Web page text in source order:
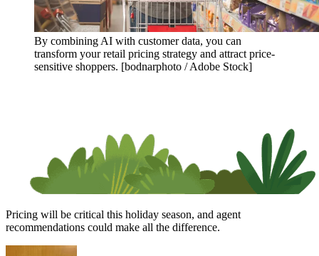
By combining AI with customer data, you can
transform your retail pricing strategy and attract price-
sensitive shoppers. [bodnarphoto / Adobe Stock]
Pricing will be critical this holiday season, and agent
recommendations could make all the difference.